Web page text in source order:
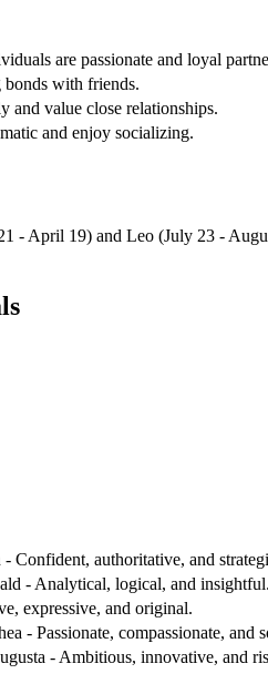
are passionate and loyal
with friends.
and value close relationships.
and enjoy socializing.
- April 19) and Leo (July 23 -
Confident, authoritative, and
- Analytical, logical, and insightful.
expressive, and original.
- Passionate, compassionate, and
- Ambitious, innovative, and